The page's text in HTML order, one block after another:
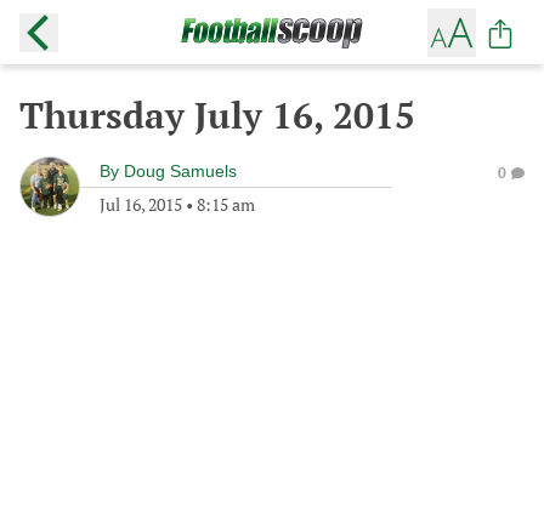
Thursday July 16, 2015
By Doug Samuels
Jul 16, 2015 • 8:15 am
0